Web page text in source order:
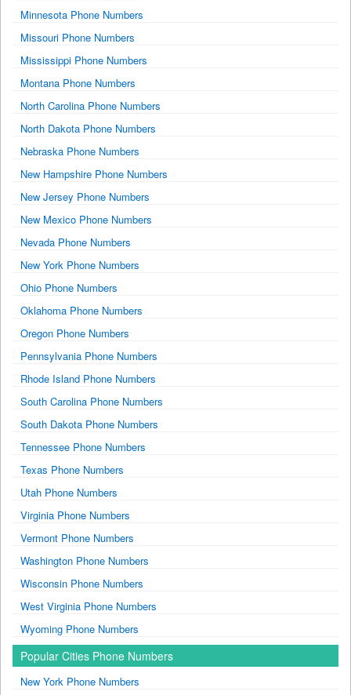
Minnesota Phone Numbers
Missouri Phone Numbers
Mississippi Phone Numbers
Montana Phone Numbers
North Carolina Phone Numbers
North Dakota Phone Numbers
Nebraska Phone Numbers
New Hampshire Phone Numbers
New Jersey Phone Numbers
New Mexico Phone Numbers
Nevada Phone Numbers
New York Phone Numbers
Ohio Phone Numbers
Oklahoma Phone Numbers
Oregon Phone Numbers
Pennsylvania Phone Numbers
Rhode Island Phone Numbers
South Carolina Phone Numbers
South Dakota Phone Numbers
Tennessee Phone Numbers
Texas Phone Numbers
Utah Phone Numbers
Virginia Phone Numbers
Vermont Phone Numbers
Washington Phone Numbers
Wisconsin Phone Numbers
West Virginia Phone Numbers
Wyoming Phone Numbers
Popular Cities Phone Numbers
New York Phone Numbers